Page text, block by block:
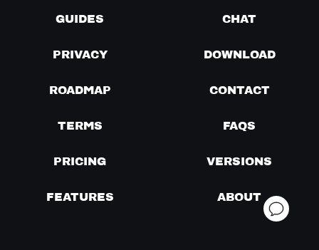
GUIDES CHAT
PRIVACY DOWNLOAD
ROADMAP CONTACT
TERMS FAQS
PRICING VERSIONS
FEATURES ABOUT